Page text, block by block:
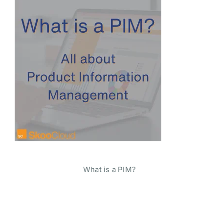
What is a PIM?